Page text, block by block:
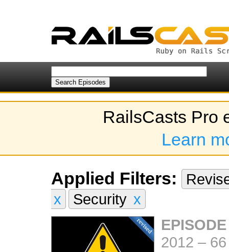
RailsCasts Pro
Learn
Applied Filters:
x
Security x
2012 –